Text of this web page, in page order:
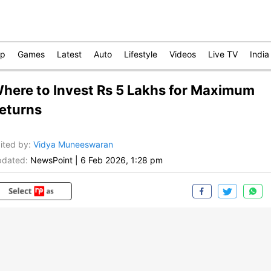
Games Latest Auto Lifestyle Videos Live TV India
to Invest Rs 5 Lakhs for Maximum
by: Vidya Muneeswaran
NewsPoint 6 Feb 2026, 1:28 pm